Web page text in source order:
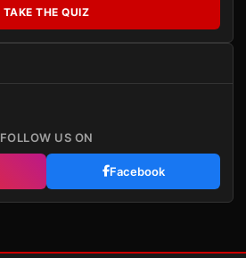
TAKE THE QUIZ
FOLLOW US ON
Facebook